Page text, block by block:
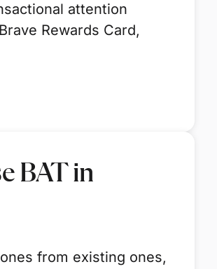
attention
Rewards Card,
BAT in
from existing ones,